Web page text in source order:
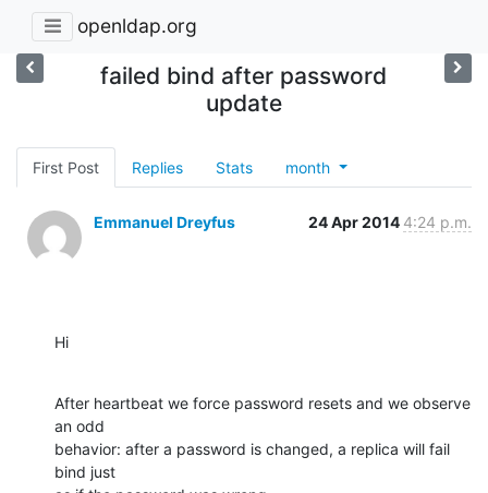
openldap.org
failed bind after password
update
First Post Replies Stats month
Emmanuel Dreyfus 24 Apr 2014 4:24 p.m.
Hi
After heartbeat we force password resets and we observe
an odd
behavior: after a password is changed, a replica will fail
bind just